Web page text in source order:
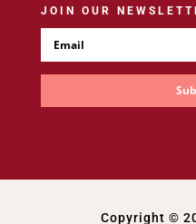
JOIN OUR
Copyright ©